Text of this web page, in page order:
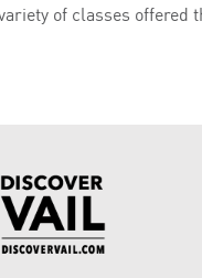
of classes offered